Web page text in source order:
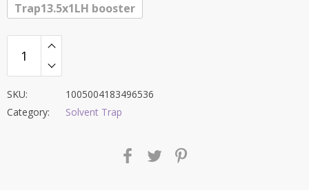
Trap13.5x1LH booster
SKU:
1005004183496536
Category:
Solvent Trap